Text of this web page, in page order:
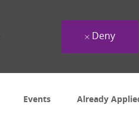
Events Already
Deny